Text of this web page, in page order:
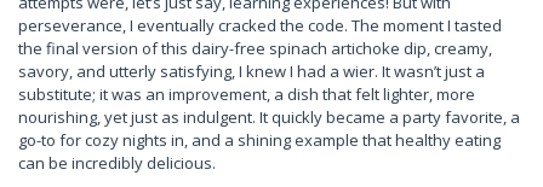
perseverance, I eventually cracked the code. The moment I tasted
the final version of this dairy-free spinach artichoke dip, creamy,
savory, and utterly satisfying, I knew I had a wier. It wasn’t just a
substitute; it was an improvement, a dish that felt lighter, more
nourishing, yet just as indulgent. It quickly became a party favorite, a
go-to for cozy nights in, and a shining example that healthy eating
can be incredibly delicious.